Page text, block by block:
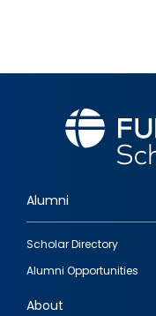
Footer
quick
links
Alumni
Scholar Directory
Alumni Opportunities
About